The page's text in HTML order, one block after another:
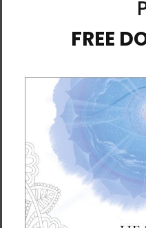
research on it). You
emotions, and when
The great thing is that
listening to recorded
powerfully effective.
this album connect
nature; its whispers in
help you awaken into
3.Nature Heals: